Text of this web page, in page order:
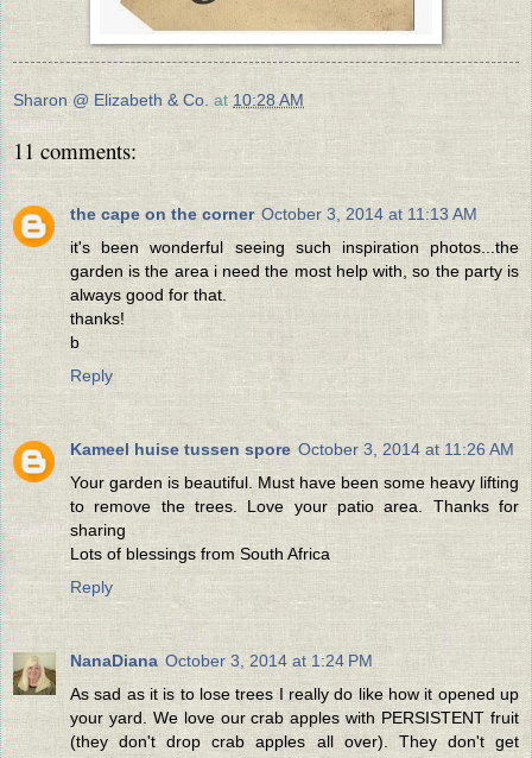
Sharon @ Elizabeth & Co. at 10:28 AM
11 comments:
the cape on the corner October 3, 2014 at 11:13 AM
it's been wonderful seeing such inspiration photos...the
garden is the area i need the most help with, so the party is
always good for that.
thanks!
b
Reply
Kameel huise tussen spore October 3, 2014 at 11:26 AM
Your garden is beautiful. Must have been some heavy lifting
to remove the trees. Love your patio area. Thanks for
sharing
Lots of blessings from South Africa
Reply
NanaDiana October 3, 2014 at 1:24 PM
As sad as it is to lose trees I really do like how it opened up
your yard. We love our crab apples with PERSISTENT fruit
(they don't drop crab apples all over). They don't get